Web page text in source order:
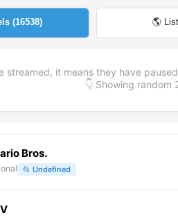
(16538) 🌎
streamed, it means they have
👇 Showing random
Bros.
📂 Undefined